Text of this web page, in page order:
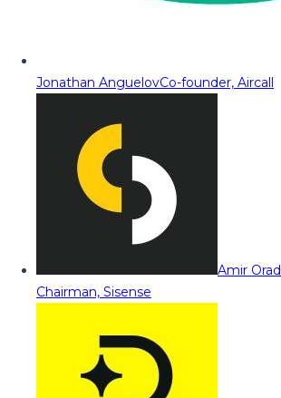
Jonathan AnguelovCo-founder, Aircall
Amir Orad
Chairman, Sisense